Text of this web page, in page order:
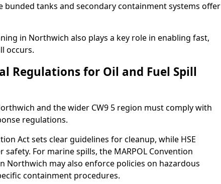
bunded tanks and secondary containment systems offer
in Northwich also plays a key role in enabling fast,
occurs.
Regulations for Oil and Fuel Spill
and the wider CW9 5 region must comply with
regulations.
Act sets clear guidelines for cleanup, while HSE
For marine spills, the MARPOL Convention
Northwich may also enforce policies on hazardous
containment procedures.